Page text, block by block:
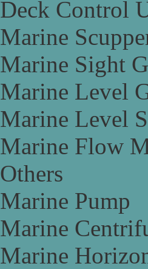
Deck Control
Marine
Marine Sight
Marine Level
Marine Level
Marine Flow
Others
Marine Pump
Marine
Marine